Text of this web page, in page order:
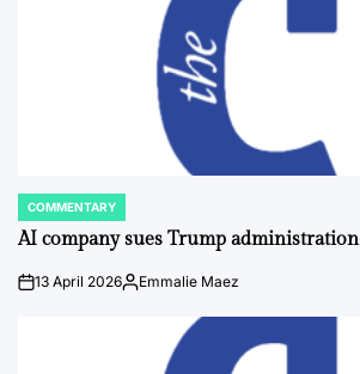
POSTED
IN
COMMENTARY
AI company sues Trump administration
on13 April 2026Posted
Emmalie Maez